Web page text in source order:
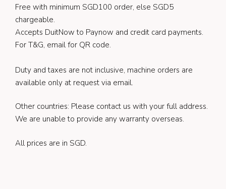
Free with minimum SGD100 order, else SGD5
chargeable.
Accepts DuitNow to Paynow and credit card payments.
For T&G, email for QR code.
Duty and taxes are not inclusive, machine orders are
available only at request via email.
Other countries: Please contact us with your full address.
We are unable to provide any warranty overseas.
All prices are in SGD.